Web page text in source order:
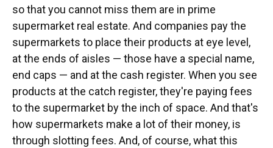
so that you cannot miss them are in prime
supermarket real estate. And companies pay the
supermarkets to place their products at eye level,
at the ends of aisles — those have a special name,
end caps — and at the cash register. When you see
products at the catch register, they're paying fees
to the supermarket by the inch of space. And that's
how supermarkets make a lot of their money, is
through slotting fees. And, of course, what this